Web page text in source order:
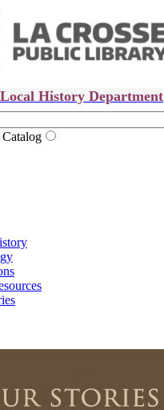
History Department
Catalog